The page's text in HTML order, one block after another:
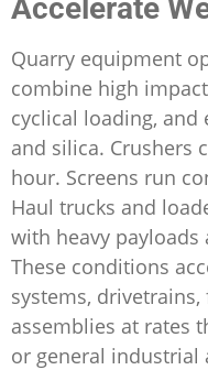
Accelerate
Quarry equipment
combine high
cyclical loading, and
and silica. Crushers
hour. Screens run
Haul trucks and
with heavy payloads
These conditions
systems,
assemblies at rates
or general industrial